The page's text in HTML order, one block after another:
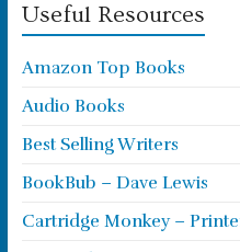
Useful Resources
Amazon Top Books
Audio Books
Best Selling Writers
BookBub – Dave Lewis
Cartridge Monkey –